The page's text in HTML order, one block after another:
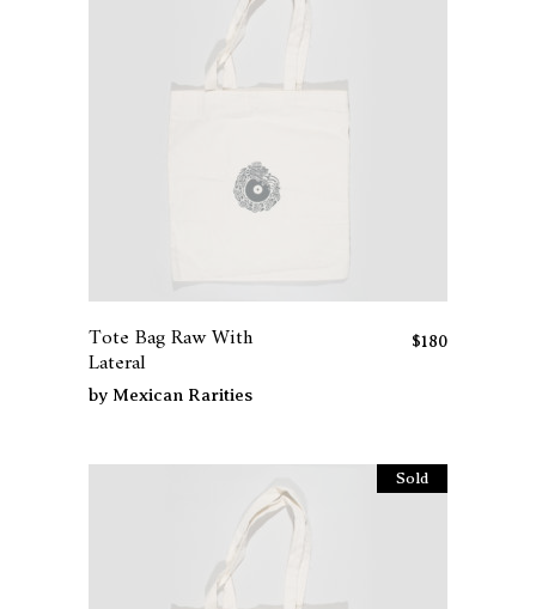
Tote Bag Raw With
Lateral
$180
by Mexican Rarities
Sold